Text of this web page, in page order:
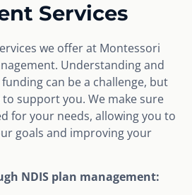
Services
we offer at Montessori
Understanding and
can be a challenge, but
support you. We make sure
for your needs, allowing you to
goals and improving your
NDIS plan management: